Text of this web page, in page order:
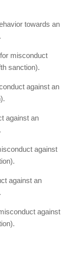
towards an
misconduct
sanction).
against an
against an
against
against an
against